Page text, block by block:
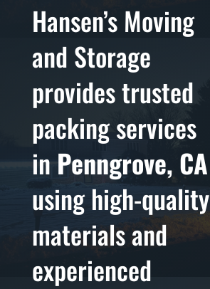
Hansen’s Moving
and Storage
provides trusted
packing services
inPenngrove, CA
using high-quality
materials and
experienced